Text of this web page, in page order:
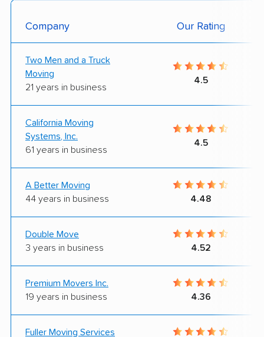
Company Our Rating
Two Men and a Truck
Moving
21 years in business
4.5
California Moving
Systems, Inc.
61 years in business
4.5
A Better Moving
44 years in business
4.48
Double Move
3 years in business
4.52
Premium Movers Inc.
19 years in business
4.36
Fuller Moving Services